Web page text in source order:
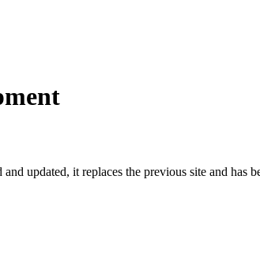
updated, it replaces the previous site and has